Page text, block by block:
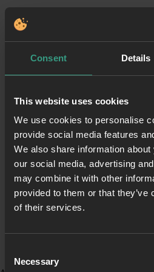
Consent Details
This website uses cookies
We use cookies to personalise
provide social media features
We also share information
our social media, advertising
may combine it with other
provided to them or that
of their services.
Selection
Necessary